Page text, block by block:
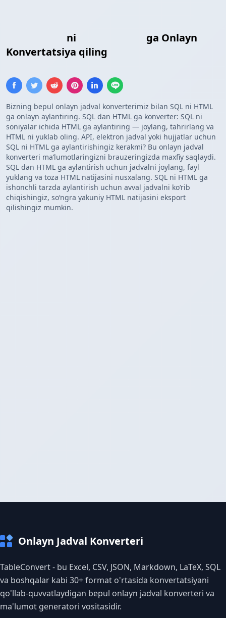
ni
ga Onlayn
Konvertatsiya qiling
Bizning bepul onlayn jadval konverterimiz bilan SQL ni HTML
ga onlayn aylantiring. SQL dan HTML ga konverter: SQL ni
soniyalar ichida HTML ga aylantiring — joylang, tahrirlang va
HTML ni yuklab oling. API, elektron jadval yoki hujjatlar uchun
SQL ni HTML ga aylantirishingiz kerakmi? Bu onlayn jadval
konverteri maʼlumotlaringizni brauzeringizda maxfiy saqlaydi.
SQL dan HTML ga aylantirish uchun jadvalni joylang, fayl
yuklang va toza HTML natijasini nusxalang. SQL ni HTML ga
ishonchli tarzda aylantirish uchun avval jadvalni koʻrib
chiqishingiz, soʻngra yakuniy HTML natijasini eksport
qilishingiz mumkin.
Onlayn Jadval Konverteri
TableConvert - bu Excel, CSV, JSON, Markdown, LaTeX, SQL
va boshqalar kabi 30+ format o'rtasida konvertatsiyani
qo'llab-quvvatlaydigan bepul onlayn jadval konverteri va
ma'lumot generatori vositasidir.